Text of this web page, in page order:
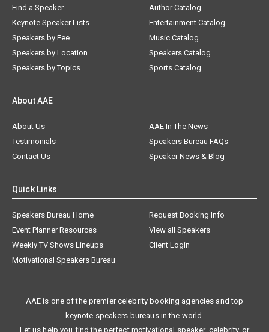
Find a Speaker
Keynote Speaker Lists
Speakers by Fee
Speakers by Location
Speakers by Topics
Author Catalog
Entertainment Catalog
Music Catalog
Speakers Catalog
Sports Catalog
About AAE
About Us
AAE In The News
Testimonials
Speakers Bureau FAQs
Contact Us
Speaker News & Blog
Quick Links
Speakers Bureau Home
Request Booking Info
Event Planner Resources
View all Speakers
Weekly TV Shows Lineups
Client Login
Motivational Speakers Bureau
AAE is one of the premier celebrity booking agencies and top
keynote speakers bureaus in the world.
Let us help you find the perfect motivational speaker, celebrity, or